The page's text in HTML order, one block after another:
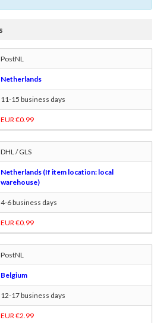
PostNL
Netherlands
11-15 business days
EUR €0.99
DHL / GLS
Netherlands (If item location: local
warehouse)
4-6 business days
EUR €0.99
PostNL
Belgium
12-17 business days
EUR €2.99